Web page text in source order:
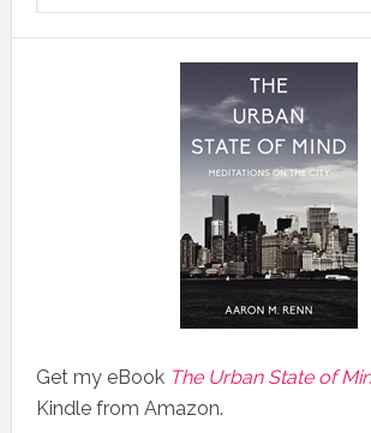
Get my eBook The Urban State of
Kindle from Amazon.